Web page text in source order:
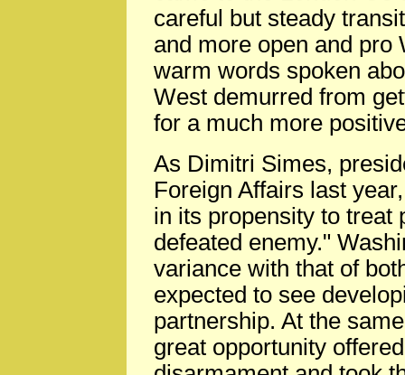
careful but steady
and more open and pro
warm words spoken
West demurred from
for a much more
As Dimitri Simes,
Foreign Affairs last
in its propensity to treat
defeated enemy."
variance with that of
expected to see
partnership. At the
great opportunity